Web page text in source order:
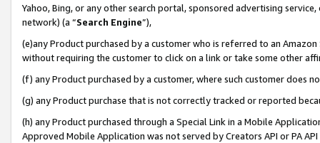
Yahoo, Bing, or any other search portal, sponsored advertising
network) (a “Search Engine”),
(e)any Product purchased by a customer who is referred to an
without requiring the customer to click on a link or take some other
(f) any Product purchased by a customer, where such customer does
(g) any Product purchase that is not correctly tracked or reported
(h) any Product purchased through a Special Link in a Mobile
Approved Mobile Application was not served by Creators API or PA